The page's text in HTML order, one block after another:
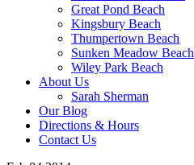
Great Pond Beach
Kingsbury Beach
Thumpertown Beach
Sunken Meadow Beach
Wiley Park Beach
About Us
Sarah Sherman
Our Blog
Directions & Hours
Contact Us